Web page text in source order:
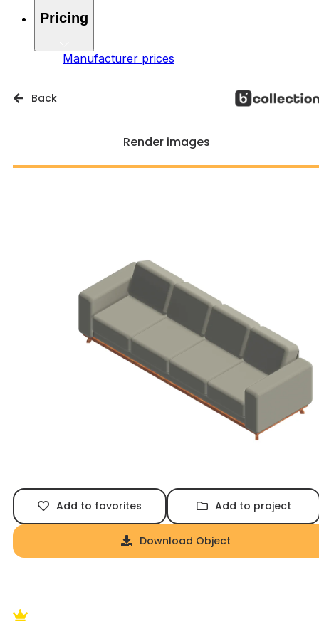
Pricing
Manufacturer prices
Back
Render images
Add to favorites Add to project
Download Object